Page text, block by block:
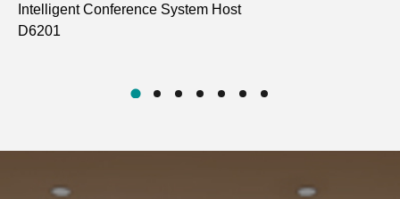
Intelligent Conference System Host
D6201